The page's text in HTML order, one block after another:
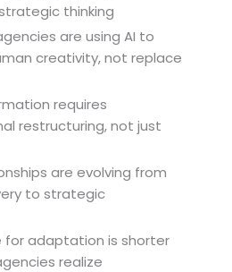
thinking
are using AI to
creativity, not replace
requires
restructuring, not just
are evolving from
to strategic
for adaptation is shorter
realize